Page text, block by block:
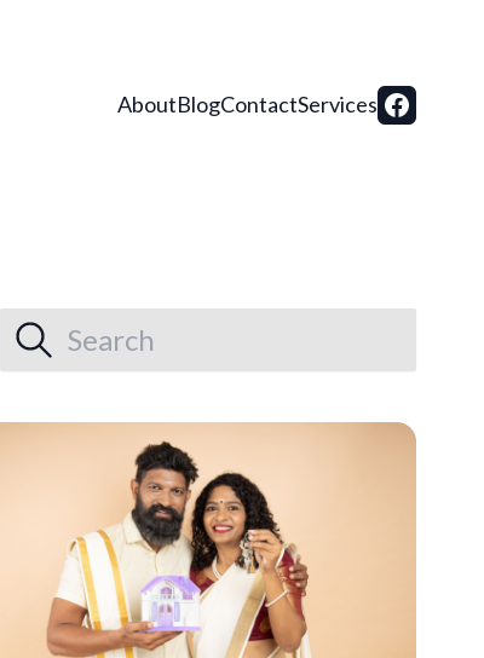
AboutBlogContactServices